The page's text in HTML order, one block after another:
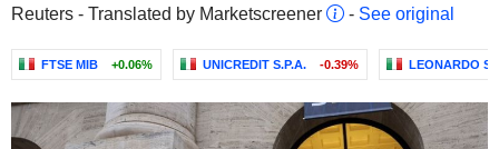
Reuters - Translated by Marketscreener
- See original
FTSE MIB +0.06% UNICREDIT S.P.A. -0.39% LEONARDO